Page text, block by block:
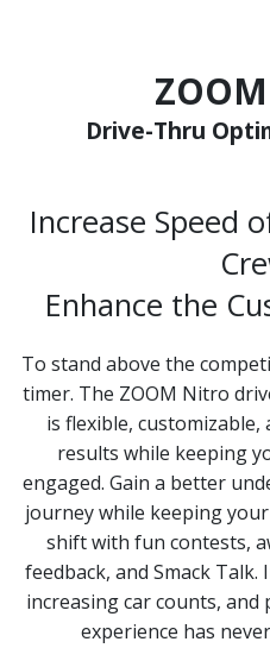
Drive-Thru
Increase Speed
Enhance the
To stand above the
timer. The ZOOM Nitro
is flexible,
results while keeping
engaged. Gain a better
journey while keeping
shift with fun contests,
feedback, and Smack
increasing car counts,
experience has